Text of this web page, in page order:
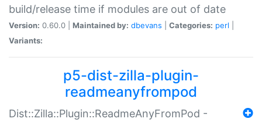
build/release time if modules are out of date
Version: 0.60.0 | Maintained by: dbevans Categories: perl
Variants:
p5-dist-zilla-plugin-
readmeanyfrompod
Dist::Zilla::Plugin::ReadmeAnyFromPod -